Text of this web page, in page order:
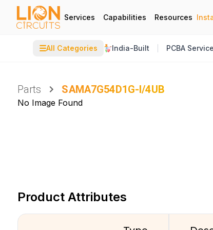
Services Capabilities Resources
☰All Categories India-Built PCBA Service
Parts SAMA7G54D1G-I/4UB
No Image Found
Product Attributes